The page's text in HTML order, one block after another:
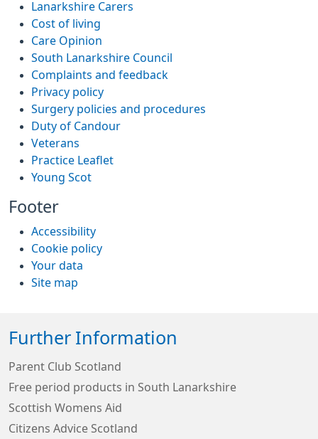
Lanarkshire Carers
Cost of living
Care Opinion
South Lanarkshire Council
Complaints and feedback
Privacy policy
Surgery policies and procedures
Duty of Candour
Veterans
Practice Leaflet
Young Scot
Footer
Accessibility
Cookie policy
Your data
Site map
Further Information
Parent Club Scotland
Free period products in South Lanarkshire
Scottish Womens Aid
Citizens Advice Scotland